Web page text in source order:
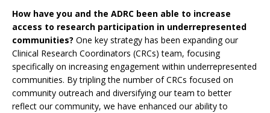
How have you and the ADRC been able to increase
access to research participation in underrepresented
communities? One key strategy has been expanding our
Clinical Research Coordinators (CRCs) team, focusing
specifically on increasing engagement within underrepresented
communities. By tripling the number of CRCs focused on
community outreach and diversifying our team to better
reflect our community, we have enhanced our ability to